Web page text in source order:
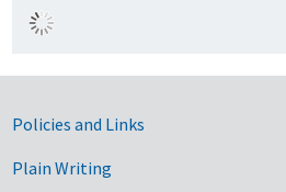
Government Links
Policies and Links
Plain Writing